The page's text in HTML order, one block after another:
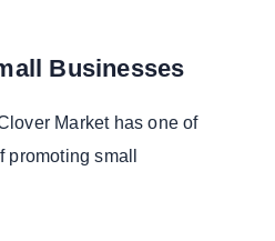
Businesses
Market has one of
small